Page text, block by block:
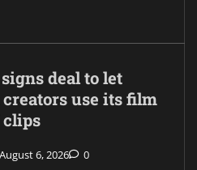
deal to let
use its film
clips
August 6, 2026 0